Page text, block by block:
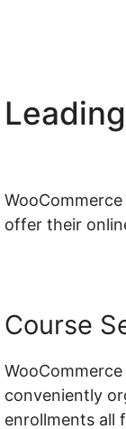
offer their
Course
conveniently
enrollments all